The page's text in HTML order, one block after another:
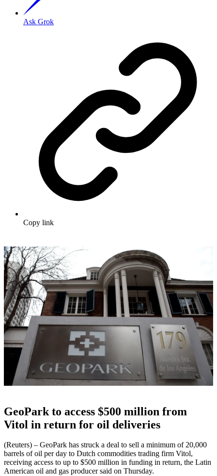
Ask Grok
Copy link
GeoPark to access $500 million from
Vitol in return for oil deliveries
(Reuters) – GeoPark has struck a deal to sell a minimum of 20,000
barrels of oil per day to Dutch commodities trading firm Vitol,
receiving access to up to $500 million in funding in return, the Latin
American oil and gas producer said on Thursday.